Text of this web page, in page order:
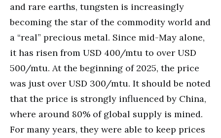
and rare earths, tungsten is increasingly
becoming the star of the commodity world and
a “real” precious metal. Since mid-May alone,
it has risen from USD 400/mtu to over USD
500/mtu. At the beginning of 2025, the price
was just over USD 300/mtu. It should be noted
that the price is strongly influenced by China,
where around 80% of global supply is mined.
For many years, they were able to keep prices